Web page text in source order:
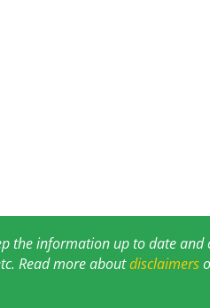
the information up to date and
Read more aboutdisclaimers